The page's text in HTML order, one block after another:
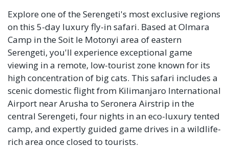
Explore one of the Serengeti's most exclusive regions
on this 5-day luxury fly-in safari. Based at Olmara
Camp in the Soit le Motonyi area of eastern
Serengeti, you'll experience exceptional game
viewing in a remote, low-tourist zone known for its
high concentration of big cats. This safari includes a
scenic domestic flight from Kilimanjaro International
Airport near Arusha to Seronera Airstrip in the
central Serengeti, four nights in an eco-luxury tented
camp, and expertly guided game drives in a wildlife-
rich area once closed to tourists.